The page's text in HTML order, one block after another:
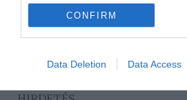
I want to allow Google to enable
related to analytics like cookies
related to functionality of the
CONFIRM
Data Deletion Data Access
2 3 › »